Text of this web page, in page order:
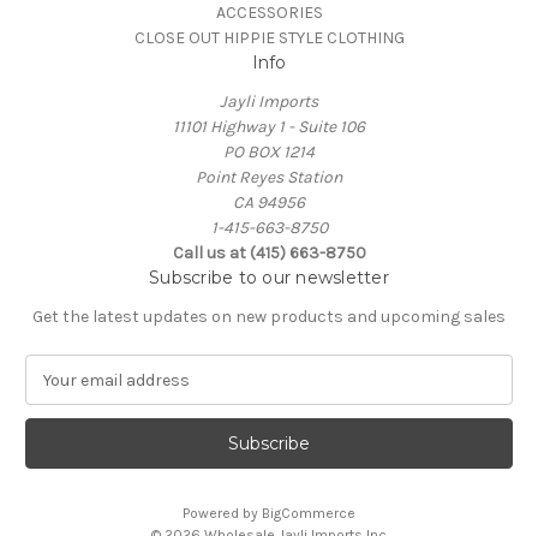
ACCESSORIES
CLOSE OUT HIPPIE STYLE CLOTHING
Info
Jayli Imports
11101 Highway 1 - Suite 106
PO BOX 1214
Point Reyes Station
CA 94956
1-415-663-8750
Call us at (415) 663-8750
Subscribe to our newsletter
Get the latest updates on new products and upcoming sales
a
l
Powered by BigCommerce